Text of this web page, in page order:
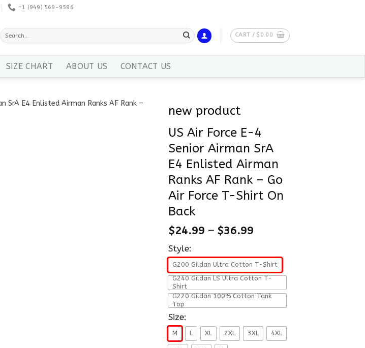
+1 ‪(949) 569-9596
Search
for:
CART / $ 0.00
SIZE CHART ABOUT US CONTACT US
new product
US Air Force E-4
Senior Airman SrA
E4 Enlisted Airman
Ranks AF Rank – Go
Air Force T-Shirt On
Back
$24.99 – $36.99
Style:
G200 Gildan Ultra Cotton T-Shirt
G240 Gildan LS Ultra Cotton T-
Shirt
G220 Gildan 100% Cotton Tank
Top
Size:
M L XL 2XL 3XL 4XL